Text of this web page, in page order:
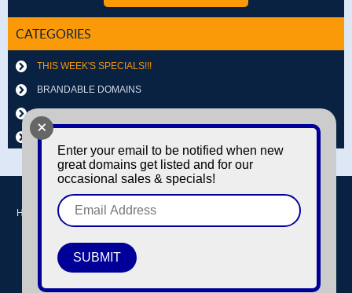
CATEGORIES
THIS WEEK'S SPECIALS!!!
BRANDABLE DOMAINS
OTHER DOMAINS
Home Buy domains Sell domains
About Us
© Copyright 2016-2026
+
Enter your email to be notified when new
great domains get listed and for our
occasional sales & specials!